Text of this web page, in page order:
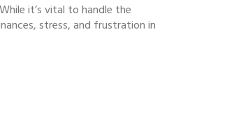
it’s vital to handle the
stress, and frustration in